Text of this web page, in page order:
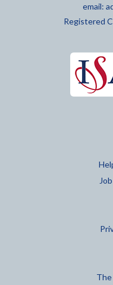
email:
Registered
The